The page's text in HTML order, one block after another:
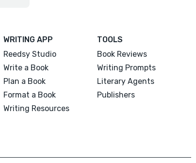
WRITING APP
Reedsy Studio
Write a Book
Plan a Book
Format a Book
Writing Resources
TOOLS
Book Reviews
Writing Prompts
Literary Agents
Publishers